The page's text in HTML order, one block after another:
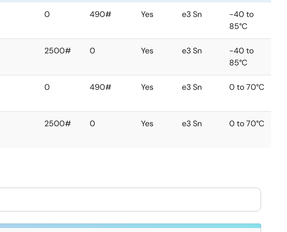
0 490# Yes e3 Sn
-40 to
85°C
2500# 0 Yes e3 Sn
-40 to
85°C
0 490# Yes e3 Sn 0 to 70°C
2500# 0 Yes e3 Sn 0 to 70°C